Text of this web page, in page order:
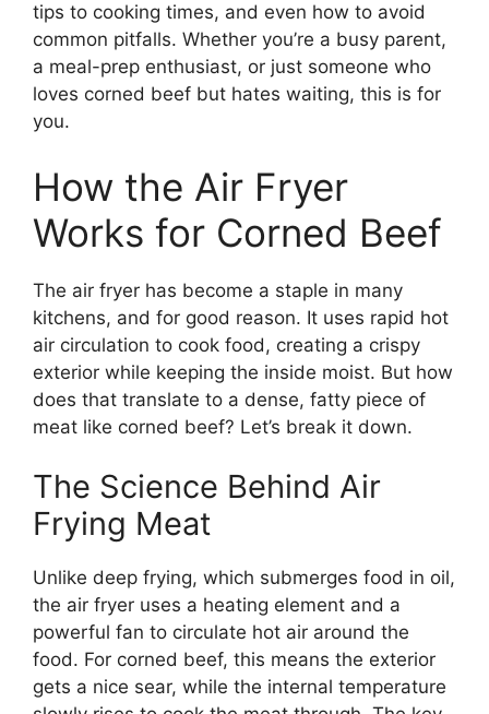
tips to cooking times, and even how to avoid
common pitfalls. Whether you’re a busy parent,
a meal-prep enthusiast, or just someone who
loves corned beef but hates waiting, this is for
you.
How the Air Fryer
Works for Corned Beef
The air fryer has become a staple in many
kitchens, and for good reason. It uses rapid hot
air circulation to cook food, creating a crispy
exterior while keeping the inside moist. But how
does that translate to a dense, fatty piece of
meat like corned beef? Let’s break it down.
The Science Behind Air
Frying Meat
Unlike deep frying, which submerges food in oil,
the air fryer uses a heating element and a
powerful fan to circulate hot air around the
food. For corned beef, this means the exterior
gets a nice sear, while the internal temperature